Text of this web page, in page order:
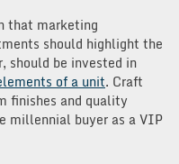
that marketing
should highlight the
should be invested in
of a unit. Craft
finishes and quality
millennial buyer as a VIP